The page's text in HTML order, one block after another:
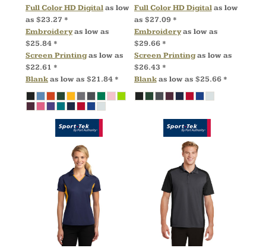
Full Color HD Digitalas low
as $23.27 *
Embroideryas low as
$25.84 *
Screen Printingas low as
$22.61 *
Blankas low as $21.84 *
Full Color HD Digitalas low
as $27.09 *
Embroideryas low as
$29.66 *
Screen Printingas low as
$26.43 *
Blankas low as $25.66 *